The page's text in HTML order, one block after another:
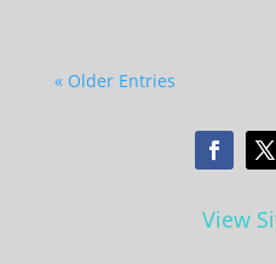
« Older Entries
View